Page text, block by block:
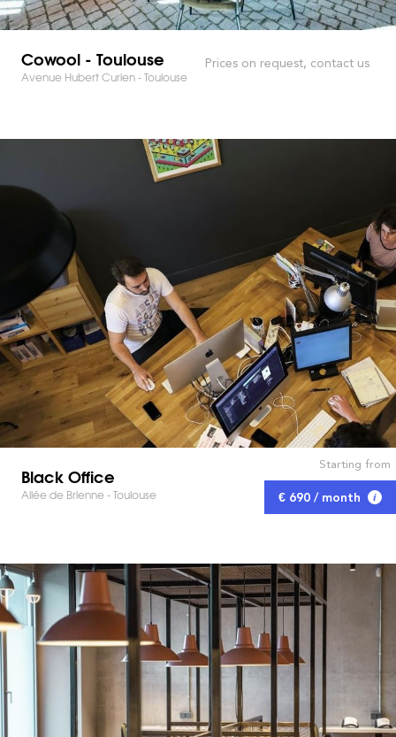
Cowool - Toulouse
Avenue Hubert Curien - Toulouse
Prices on request, contact us
Black Office
Allée de Brienne - Toulouse
Starting from
€ 690 / month